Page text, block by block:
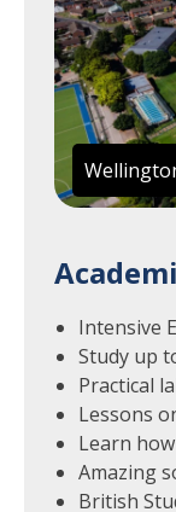
Intensive
Study up
Practical
Lessons
Learn
Amazing
British